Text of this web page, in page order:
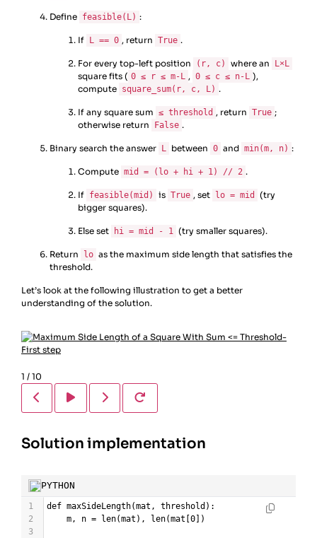
Define feasible(L) :
If L == 0 , return True .
For every top-left position (r, c) where an L×L
square fits ( 0 ≤ r ≤ m-L , 0 ≤ c ≤ n-L ),
compute square_sum(r, c, L) .
If any square sum ≤ threshold , return True ;
otherwise return
False .
Binary search the answer L between 0 and min(m, n) :
Compute mid = (lo + hi + 1) // 2 .
If feasible(mid) is True , set lo = mid
(try
bigger squares).
Else set hi = mid - 1 (try smaller squares).
Return lo as the maximum side length that satisfies the
threshold.
Let’s look at the following illustration to get a better
understanding of the solution.
1 / 10
Solution implementation
PYTHON
1 def maxSideLength(mat , threshold ):
2
m, n = len(mat ), len(mat 0 ])
3